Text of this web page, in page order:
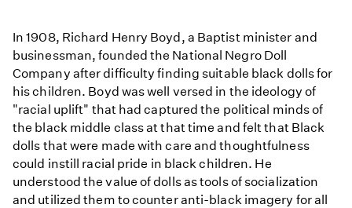
In 1908, Richard Henry Boyd, a Baptist minister and
businessman, founded the National Negro Doll
Company after difficulty finding suitable black dolls for
his children. Boyd was well versed in the ideology of
"racial uplift" that had captured the political minds of
the black middle class at that time and felt that Black
dolls that were made with care and thoughtfulness
could instill racial pride in black children. He
understood the value of dolls as tools of socialization
and utilized them to counter anti-black imagery for all